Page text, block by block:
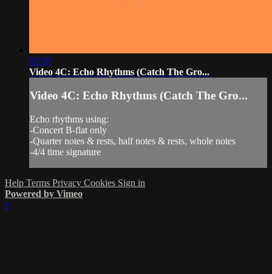
02:50
Video 4C: Echo Rhythms (Catch The Gro...
Video 4C: Echo Rhythms (Catch The Gro...
Echo rhythms using:
-Concert B-flat only
-Quarter notes & rests, half notes & rests, whole notes
-4/4 time signature
Help Terms Privacy Cookies Sign in
Powered by Vimeo
×